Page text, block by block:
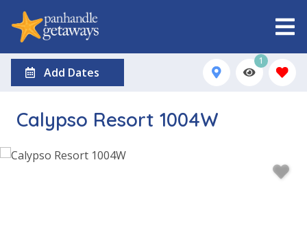
Add Dates
1
Calypso Resort 1004W